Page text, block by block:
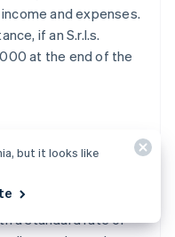
and expenses.
if an S.r.l.s.
at the end of the
– a tax that applies to
a standard rate of
but it looks like